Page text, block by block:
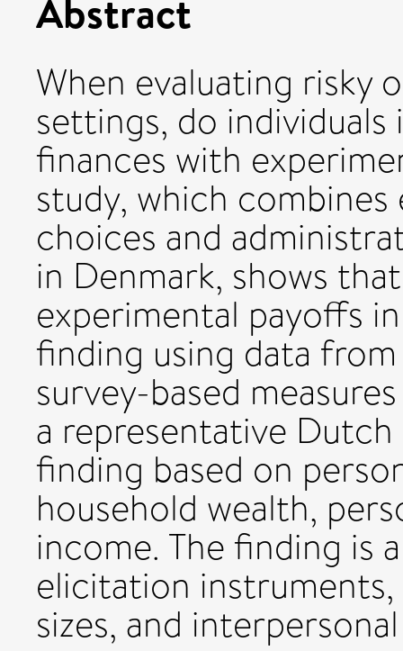
Abstract
When evaluating risky
settings, do
finances with
study, which
choices and
in Denmark, shows
experimental payoffs
finding using data
survey-based
a representative
finding based on
household wealth,
income. The finding is
elicitation
sizes, and